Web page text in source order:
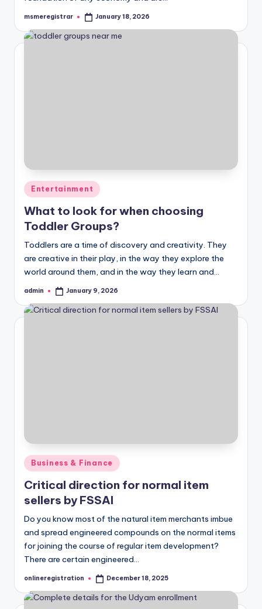
Posted
msmeregistrar January 18, 2026
Posted
in
Entertainment
What to look for when choosing
Toddler Groups?
Toddlers are a time of discovery and creativity. They
are creative in their play, in the way they explore the
world around them, and in the way they learn and…
Posted
admin January 9, 2026
Posted
in
Business & Finance
Critical direction for normal item
sellers by FSSAI
Do you know most of the natural item merchants imbue
and spread engineered compounds on the normal items
for joining the course of regular item development?
There are certain engineered…
Posted
onlineregistration December 18, 2025